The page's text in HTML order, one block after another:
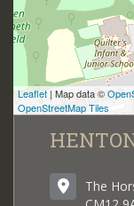
Leaflet | Map data ©
OpenStreetMap Tiles
The